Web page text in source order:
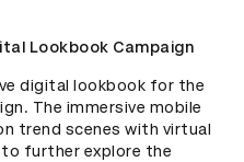
Lookbook Campaign
digital lookbook for the
The immersive mobile
trend scenes with virtual
further explore the